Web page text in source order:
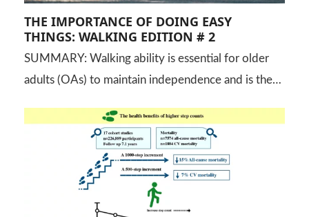
THE IMPORTANCE OF DOING EASY
THINGS: WALKING EDITION # 2
SUMMARY: Walking ability is essential for older
adults (OAs) to maintain independence and is the…